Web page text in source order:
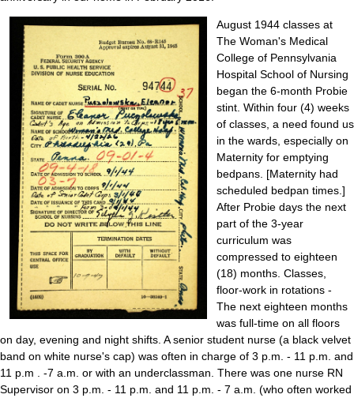
August 1944 classes at
The Woman's Medical
College of Pennsylvania
Hospital School of Nursing
began the 6-month Probie
stint. Within four (4) weeks
of classes, a need found us
in the wards, especially on
Maternity for emptying
bedpans. [Maternity had
scheduled bedpan times.]
After Probie days the next
part of the 3-year
curriculum was
compressed to eighteen
(18) months. Classes,
floor-work in rotations -
The next eighteen months
was full-time on all floors
on day, evening and night shifts. A senior student nurse (a black velvet
band on white nurse's cap) was often in charge of 3 p.m. - 11 p.m. and
11 p.m . -7 a.m. or with an underclassman. There was one nurse RN
Supervisor on 3 p.m. - 11 p.m. and 11 p.m. - 7 a.m. (who often worked